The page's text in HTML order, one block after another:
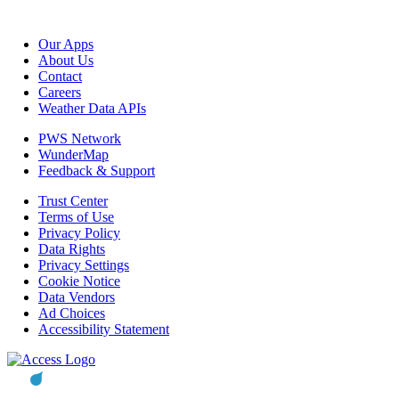
Our Apps
About Us
Contact
Careers
Weather Data APIs
PWS Network
WunderMap
Feedback & Support
Trust Center
Terms of Use
Privacy Policy
Data Rights
Privacy Settings
Cookie Notice
Data Vendors
Ad Choices
Accessibility Statement